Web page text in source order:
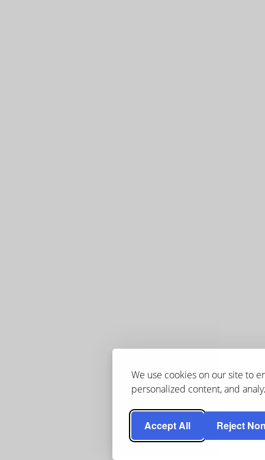
We use cookies on our site to
personalized content, and
Accept All Reject